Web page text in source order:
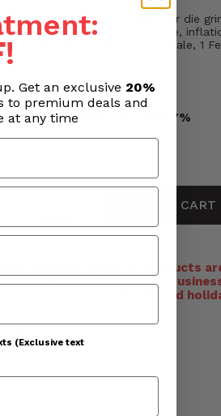
Air hammer, air ratchet, air die
Adapter, storage case, oil, tape,
retainer, M-Style® Plugs (5 Male, 1
of pieces: 50 pieces
$544.20 7%
ADD TO CART
All products
processed within 24-48
hours exclude weekends and
!
Get an exclusive 20%
to premium deals and
at any time
(Exclusive text